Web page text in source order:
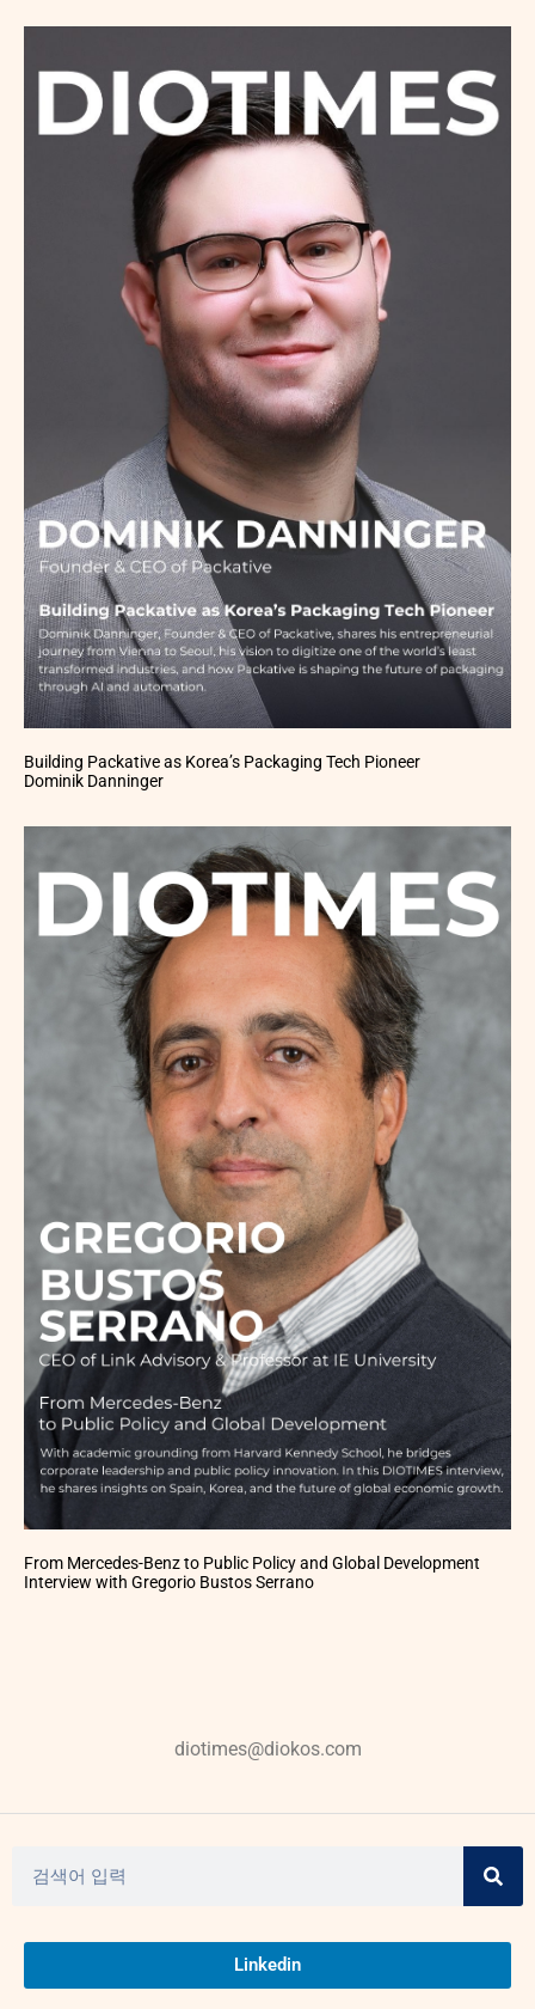
Building Packative as Korea’s Packaging Tech Pioneer
Dominik Danninger
From Mercedes-Benz to Public Policy and Global Development
Interview with Gregorio Bustos Serrano
diotimes@diokos.com
Linkedin